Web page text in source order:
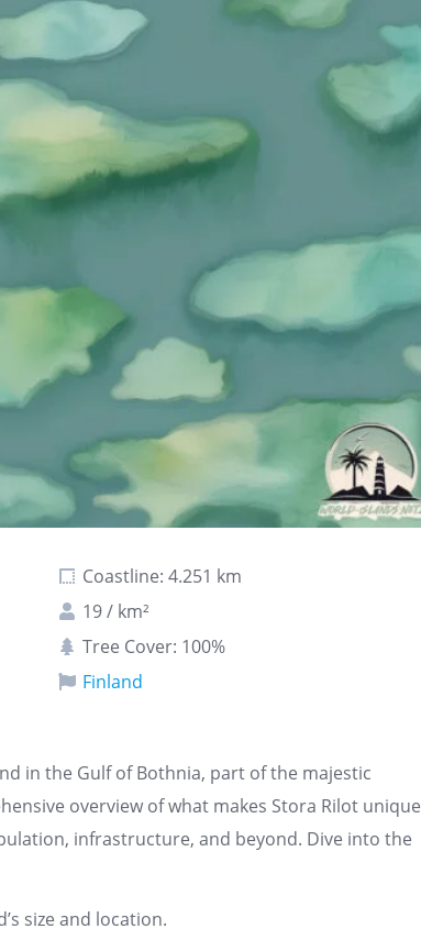
Coastline: 4.251 km
19 / km²
Tree Cover: 100%
Finland
in the Gulf of Bothnia, part of the majestic
overview of what makes Stora Rilot unique
infrastructure, and beyond. Dive into the
size and location.